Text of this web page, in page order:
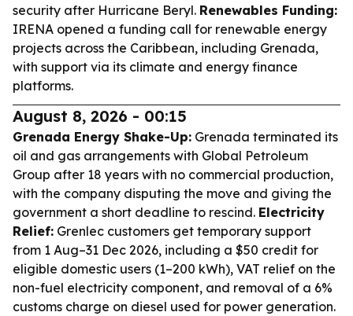
security after Hurricane Beryl. Renewables Funding:
IRENA opened a funding call for renewable energy
projects across the Caribbean, including Grenada,
with support via its climate and energy finance
platforms.
August 8, 2026 - 00:15
Grenada Energy Shake-Up: Grenada terminated its
oil and gas arrangements with Global Petroleum
Group after 18 years with no commercial production,
with the company disputing the move and giving the
government a short deadline to rescind. Electricity
Relief: Grenlec customers get temporary support
from 1 Aug–31 Dec 2026, including a $50 credit for
eligible domestic users (1–200 kWh), VAT relief on the
non-fuel electricity component, and removal of a 6%
customs charge on diesel used for power generation.